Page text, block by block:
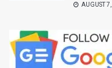
AUGUST